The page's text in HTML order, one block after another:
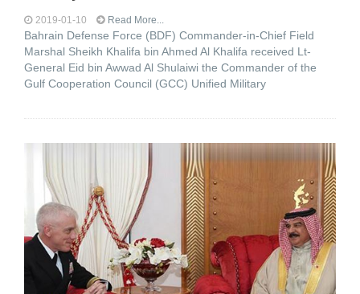
2019-01-10 Read More...
Bahrain Defense Force (BDF) Commander-in-Chief Field
Marshal Sheikh Khalifa bin Ahmed Al Khalifa received Lt-
General Eid bin Awwad Al Shulaiwi the Commander of the
Gulf Cooperation Council (GCC) Unified Military